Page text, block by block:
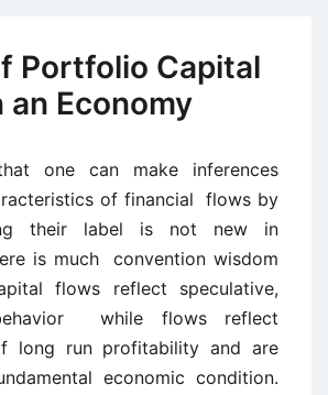
Portfolio Capital
an Economy
one can make inferences
of financial flows by
their label is not new in
is much convention wisdom
flows reflect speculative,
while flows reflect
long run profitability and are
economic condition.